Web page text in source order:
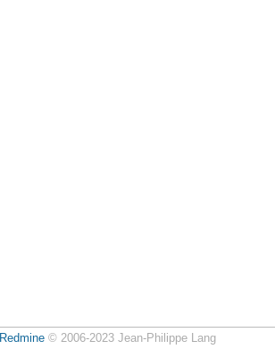
Redmine© 2006-2023 Jean-Philippe Lang